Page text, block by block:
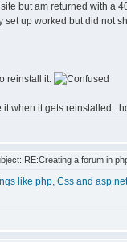
but am returned with a
up worked but did not
reinstall it.
it when it gets
RE:Creating a forum in
like php, Css and